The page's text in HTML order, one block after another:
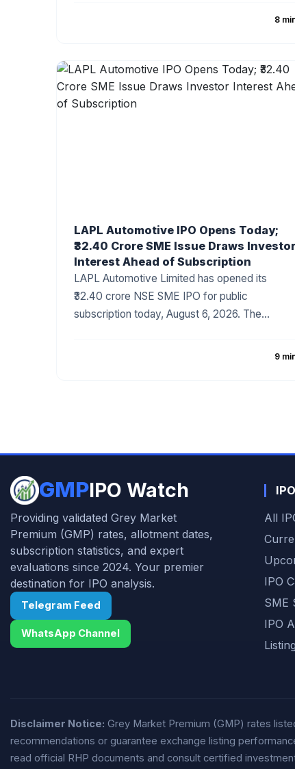
(OFS). Strong grey market sentiment and a
healthy order book have made the IPO one of
the most closely watched SME offerings this
8
LAPL Automotive IPO Opens Today;
₹32.40 Crore SME Issue Draws Investor
Interest Ahead of Subscription
LAPL Automotive Limited has opened its
₹32.40 crore NSE SME IPO for public
subscription today, August 6, 2026. The
company's growing presence in India's
improving financial performance.
9
GMPIPO Watch
Providing validated Grey Market
Premium (GMP) rates, allotment dates,
subscription statistics, and expert
evaluations since 2024. Your premier
destination for IPO analysis.
Telegram Feed
WhatsApp Channel
All
IPO
SME
IPO
Disclaimer Notice: Grey Market Premium (GMP) rates
recommendations or guarantee exchange listing
read official RHP documents and consult certified